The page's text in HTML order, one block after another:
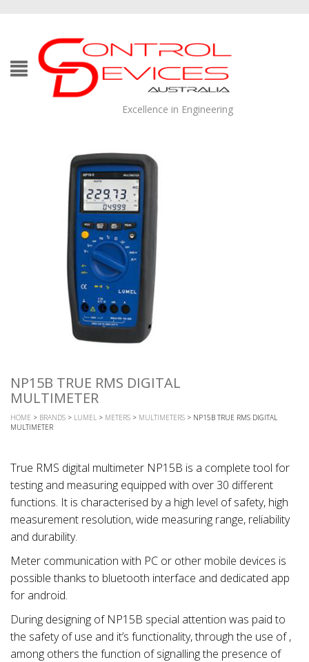
Excellence in Engineering
NP15B TRUE RMS DIGITAL
MULTIMETER
HOME > BRANDS > LUMEL > METERS > MULTIMETERS > NP15B TRUE RMS DIGITAL
MULTIMETER
True RMS digital multimeter NP15B is a complete tool for
testing and measuring equipped with over 30 different
functions. It is characterised by a high level of safety, high
measurement resolution, wide measuring range, reliability
and durability.
Meter communication with PC or other mobile devices is
possible thanks to bluetooth interface and dedicated app
for android.
During designing of NP15B special attention was paid to
the safety of use and it’s functionality, through the use of ,
among others the function of signalling the presence of